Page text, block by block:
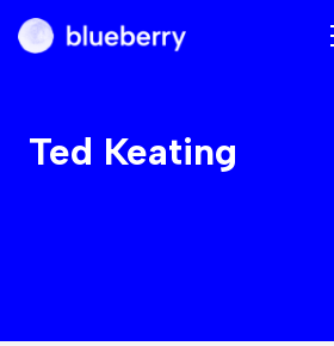
Blueberry
Ted Keating